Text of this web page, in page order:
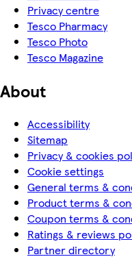
Privacy centre
Tesco Pharmacy
Tesco Photo
Tesco Magazine
About
Accessibility
Sitemap
Privacy & cookies
Cookie settings
General terms &
Product terms &
Coupon terms &
Ratings & reviews
Partner directory